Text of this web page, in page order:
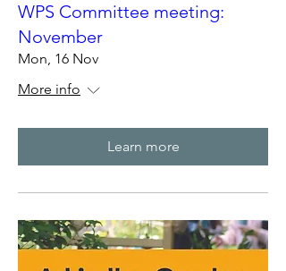
WPS Committee meeting:
November
Mon, 16 Nov
More info
Learn more